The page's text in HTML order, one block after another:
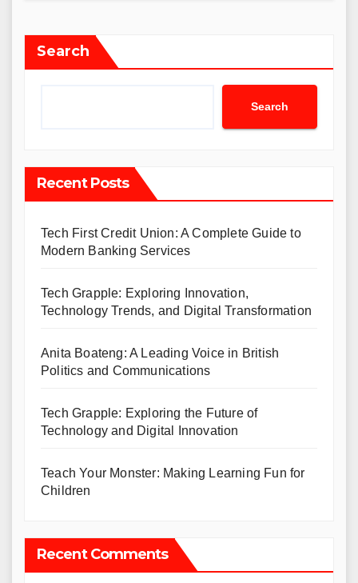
Search
Search
Recent Posts
Tech First Credit Union: A Complete Guide to
Modern Banking Services
Tech Grapple: Exploring Innovation,
Technology Trends, and Digital Transformation
Anita Boateng: A Leading Voice in British
Politics and Communications
Tech Grapple: Exploring the Future of
Technology and Digital Innovation
Teach Your Monster: Making Learning Fun for
Children
Recent Comments